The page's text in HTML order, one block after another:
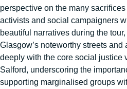
perspective on the many
activists and social campaigners
beautiful narratives during the
Glasgow’s noteworthy streets and
deeply with the core social justice
Salford, underscoring the
supporting marginalised groups